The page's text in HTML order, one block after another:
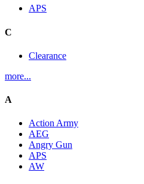
APS
C
Clearance
more...
A
Action Army
AEG
Angry Gun
APS
AW